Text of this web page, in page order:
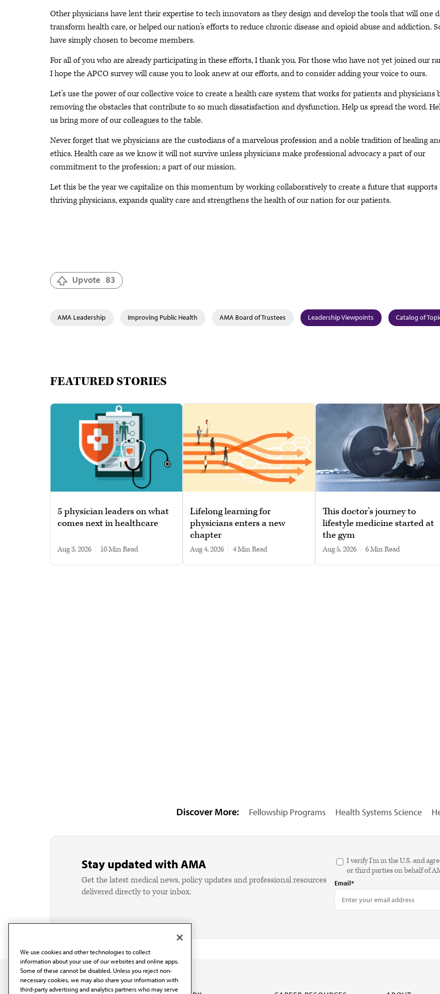
Other physicians have lent their expertise to tech innovators as they design and develop the tools that will one
transform health care, or helped our nation’s efforts to reduce chronic disease and opioid abuse and addiction.
have simply chosen to become members.
For all of you who are already participating in these efforts, I thank you. For those who have not yet joined our
I hope the APCO survey will cause you to look anew at our efforts, and to consider adding your voice to ours.
Let’s use the power of our collective voice to create a health care system that works for patients and physicians
removing the obstacles that contribute to so much dissatisfaction and dysfunction. Help us spread the word.
us bring more of our colleagues to the table.
Never forget that we physicians are the custodians of a marvelous profession and a noble tradition of healing
ethics. Health care as we know it will not survive unless physicians make professional advocacy a part of our
commitment to the profession; a part of our mission.
Let this be the year we capitalize on this momentum by working collaboratively to create a future that supports
thriving physicians, expands quality care and strengthens the health of our nation for our patients.
Upvote 83
AMA Leadership Improving Public Health AMA Board of Trustees Leadership Viewpoints Catalog of
FEATURED STORIES
5 physician leaders on what
comes next in healthcare
Aug 3, 2026 10 min read
Lifelong learning for
physicians enters a new
chapter
Aug 4, 2026 4 min read
This doctor’s journey to
lifestyle medicine started at
the gym
Aug 5, 2026 6 min read
Discover More: Fellowship Programs Health Systems Science
Stay updated with AMA
Get the latest medical news, policy updates and professional resources
delivered directly to your inbox.
I verify I'm in the U.S. and
or third parties on behalf of
Email*
We use cookies and other technologies to collect
information about your use of our websites and online apps.
Some of these cannot be disabled. Unless you reject non-
necessary cookies, we may also share your information with
third-party advertising and analytics partners who may serve